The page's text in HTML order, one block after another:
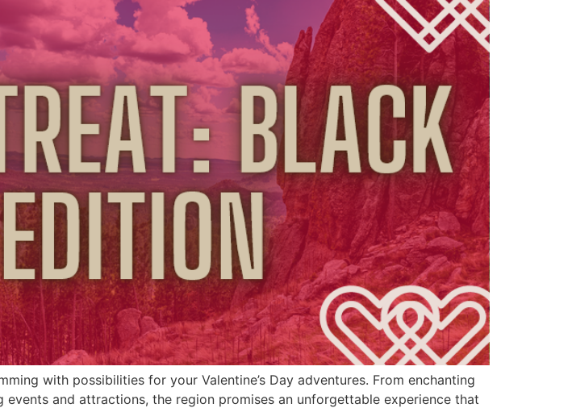
with possibilities for your Valentine’s Day adventures. From enchanting
and attractions, the region promises an unforgettable experience that